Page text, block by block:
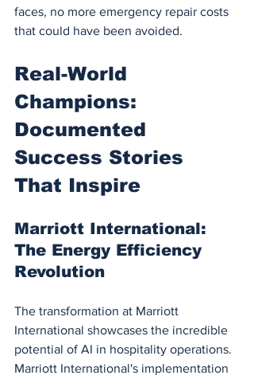
faces, no more emergency repair costs
that could have been avoided.
Real-World
Champions:
Documented
Success Stories
That Inspire
Marriott International:
The Energy Efficiency
Revolution
The transformation at Marriott
International showcases the incredible
potential of AI in hospitality operations.
Marriott International's implementation